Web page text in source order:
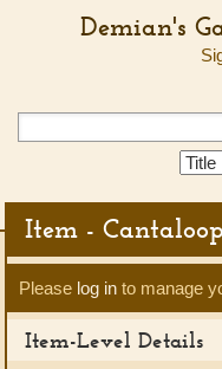
Demian's
Item -
Please log in to manage
Item-Level Details